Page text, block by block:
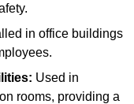
in office buildings
Used in
rooms, providing a